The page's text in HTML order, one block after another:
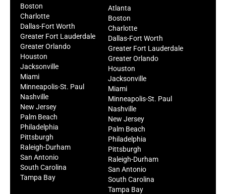
Boston
Charlotte
Dallas-Fort Worth
Greater Fort Lauderdale
Greater Orlando
Houston
Jacksonville
Miami
Minneapolis-St. Paul
Nashville
New Jersey
Palm Beach
Philadelphia
Pittsburgh
Raleigh-Durham
San Antonio
South Carolina
Tampa Bay
Atlanta
Boston
Charlotte
Dallas-Fort Worth
Greater Fort Lauderdale
Greater Orlando
Houston
Jacksonville
Miami
Minneapolis-St. Paul
Nashville
New Jersey
Palm Beach
Philadelphia
Pittsburgh
Raleigh-Durham
San Antonio
South Carolina
Tampa Bay